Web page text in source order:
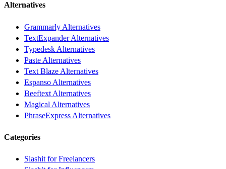
Alternatives
Grammarly Alternatives
TextExpander Alternatives
Typedesk Alternatives
Paste Alternatives
Text Blaze Alternatives
Espanso Alternatives
Beeftext Alternatives
Magical Alternatives
PhraseExpress Alternatives
Categories
Slashit for Freelancers